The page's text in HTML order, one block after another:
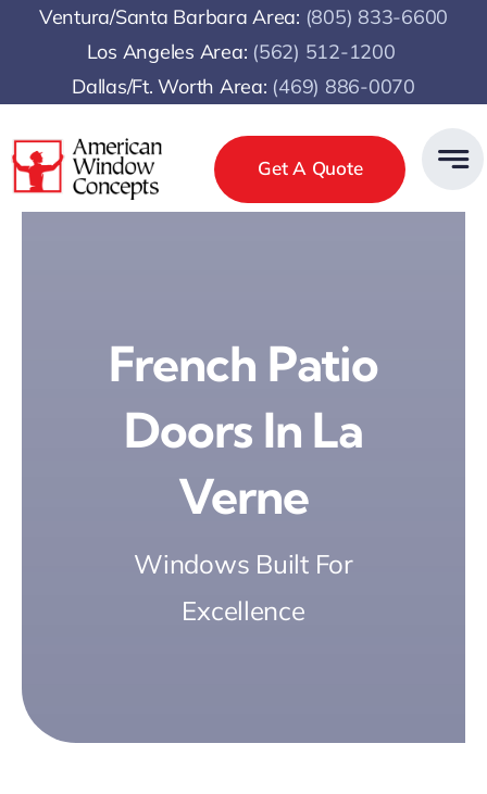
Ventura/Santa Barbara Area: (805) 833-6600
Los Angeles Area: (562) 512-1200
Dallas/Ft. Worth Area: (469) 886-0070
Get A Quote
French Patio
Doors In La
Verne
Windows Built For
Excellence